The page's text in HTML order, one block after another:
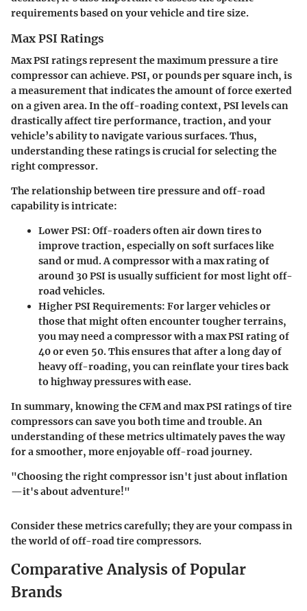
requirements based on your vehicle and tire size.
Max PSI Ratings
Max PSI ratings represent the maximum pressure a tire
compressor can achieve. PSI, or pounds per square inch, is
a measurement that indicates the amount of force exerted
on a given area. In the off-roading context, PSI levels can
drastically affect tire performance, traction, and your
vehicle’s ability to navigate various surfaces. Thus,
understanding these ratings is crucial for selecting the
right compressor.
The relationship between tire pressure and off-road
capability is intricate:
Lower PSI: Off-roaders often air down tires to
improve traction, especially on soft surfaces like
sand or mud. A compressor with a max rating of
around 30 PSI is usually sufficient for most light off-
road vehicles.
Higher PSI Requirements: For larger vehicles or
those that might often encounter tougher terrains,
you may need a compressor with a max PSI rating of
40 or even 50. This ensures that after a long day of
heavy off-roading, you can reinflate your tires back
to highway pressures with ease.
In summary, knowing the CFM and max PSI ratings of tire
compressors can save you both time and trouble. An
understanding of these metrics ultimately paves the way
for a smoother, more enjoyable off-road journey.
"Choosing the right compressor isn't just about inflation
—it's about adventure!"
Consider these metrics carefully; they are your compass in
the world of off-road tire compressors.
Comparative Analysis of Popular
Brands